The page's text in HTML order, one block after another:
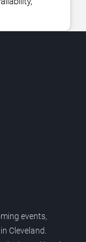
events,
Cleveland.